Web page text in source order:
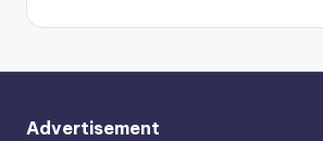
Advertisement